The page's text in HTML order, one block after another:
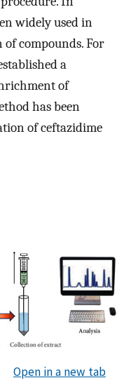
widely used in
compounds. For
a
of
has been
of ceftazidime
Open in a new tab